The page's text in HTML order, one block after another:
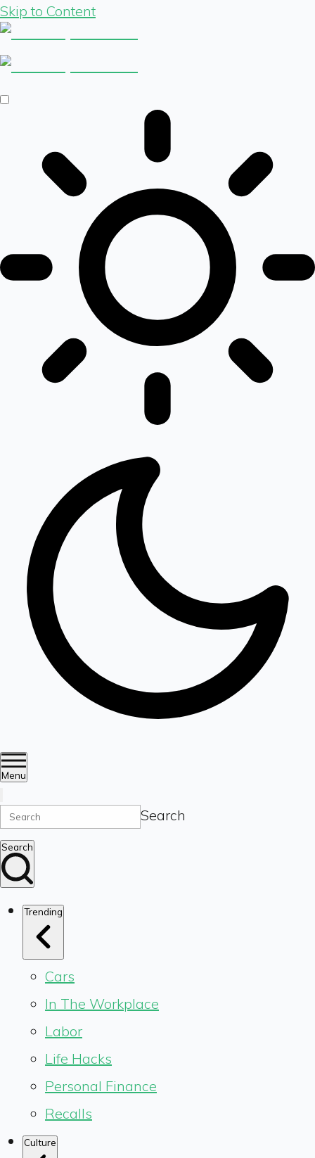
Skip to Content
Menu
Search
Search
Trending
Cars
In The Workplace
Labor
Life Hacks
Personal Finance
Recalls
Culture